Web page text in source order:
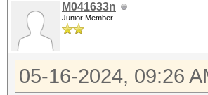
M041633n
Junior Member
05-16-2024, 09:26